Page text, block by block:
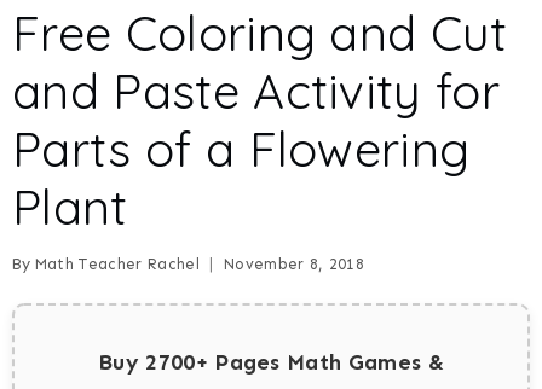
Free Coloring and Cut
and Paste Activity for
Parts of a Flowering
Plant
By Math Teacher Rachel November 8, 2018
Buy 2700+ Pages Math Games &